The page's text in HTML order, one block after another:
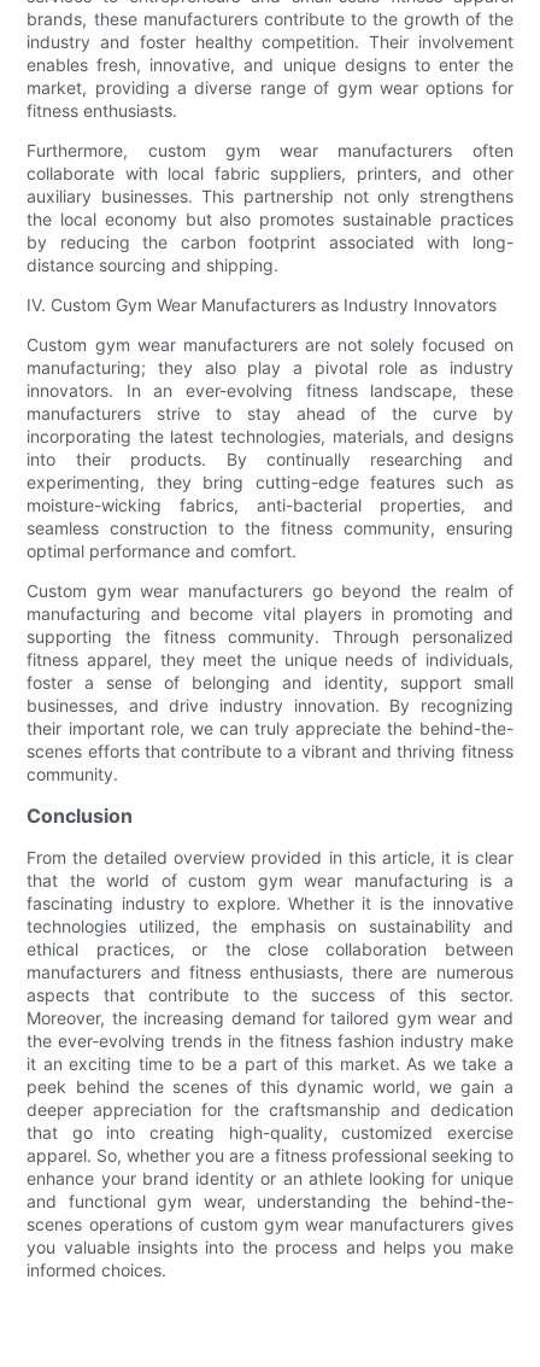
brands, these manufacturers contribute to the growth of the
industry and foster healthy competition. Their involvement
enables fresh, innovative, and unique designs to enter the
market, providing a diverse range of gym wear options for
fitness enthusiasts.
Furthermore, custom gym wear manufacturers often
collaborate with local fabric suppliers, printers, and other
auxiliary businesses. This partnership not only strengthens
the local economy but also promotes sustainable practices
by reducing the carbon footprint associated with long-
distance sourcing and shipping.
IV. Custom Gym Wear Manufacturers as Industry Innovators
Custom gym wear manufacturers are not solely focused on
manufacturing; they also play a pivotal role as industry
innovators. In an ever-evolving fitness landscape, these
manufacturers strive to stay ahead of the curve by
incorporating the latest technologies, materials, and designs
into their products. By continually researching and
experimenting, they bring cutting-edge features such as
moisture-wicking fabrics, anti-bacterial properties, and
seamless construction to the fitness community, ensuring
optimal performance and comfort.
Custom gym wear manufacturers go beyond the realm of
manufacturing and become vital players in promoting and
supporting the fitness community. Through personalized
fitness apparel, they meet the unique needs of individuals,
foster a sense of belonging and identity, support small
businesses, and drive industry innovation. By recognizing
their important role, we can truly appreciate the behind-the-
scenes efforts that contribute to a vibrant and thriving fitness
community.
Conclusion
From the detailed overview provided in this article, it is clear
that the world of custom gym wear manufacturing is a
fascinating industry to explore. Whether it is the innovative
technologies utilized, the emphasis on sustainability and
ethical practices, or the close collaboration between
manufacturers and fitness enthusiasts, there are numerous
aspects that contribute to the success of this sector.
Moreover, the increasing demand for tailored gym wear and
the ever-evolving trends in the fitness fashion industry make
it an exciting time to be a part of this market. As we take a
peek behind the scenes of this dynamic world, we gain a
deeper appreciation for the craftsmanship and dedication
that go into creating high-quality, customized exercise
apparel. So, whether you are a fitness professional seeking to
enhance your brand identity or an athlete looking for unique
and functional gym wear, understanding the behind-the-
scenes operations of custom gym wear manufacturers gives
you valuable insights into the process and helps you make
informed choices.